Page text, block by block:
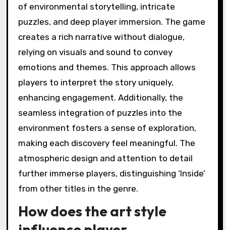
of environmental storytelling, intricate
puzzles, and deep player immersion. The game
creates a rich narrative without dialogue,
relying on visuals and sound to convey
emotions and themes. This approach allows
players to interpret the story uniquely,
enhancing engagement. Additionally, the
seamless integration of puzzles into the
environment fosters a sense of exploration,
making each discovery feel meaningful. The
atmospheric design and attention to detail
further immerse players, distinguishing ‘Inside’
from other titles in the genre.
How does the art style